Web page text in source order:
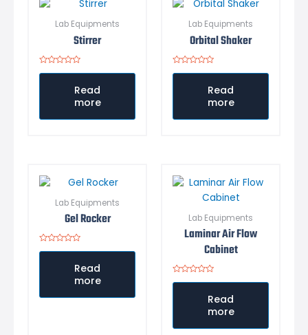
Lab Equipments
Stirrer
Rated
Read
more
Lab Equipments
Orbital Shaker
Rated
Read
more
Lab Equipments
Gel Rocker
Rated
Read
more
Lab Equipments
Laminar Air Flow
Cabinet
Rated
Read
more